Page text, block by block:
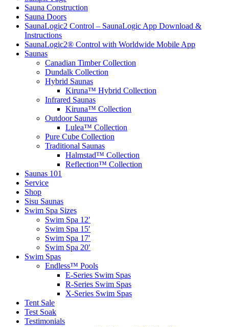
Sauna Construction
Sauna Doors
SaunaLogic2 Control – SaunaLogic App Download &
Instructions
SaunaLogic2® Control with Worldwide Mobile App
Saunas
Canadian Timber Collection
Dundalk Collection
Hybrid Saunas
Kiruna™ Hybrid Collection
Infrared Saunas
Kiruna™ Collection
Outdoor Saunas
Lulea™ Collection
Pure Cube Collection
Traditional Saunas
Halmstad™ Collection
Reflection™ Collection
Saunas 101
Service
Shop
Sisu Saunas
Swim Spa Sizes
Swim Spa 12′
Swim Spa 15′
Swim Spa 17′
Swim Spa 20′
Swim Spas
Endless™ Pools
E-Series Swim Spas
R-Series Swim Spas
X-Series Swim Spas
Tent Sale
Test Soak
Testimonials